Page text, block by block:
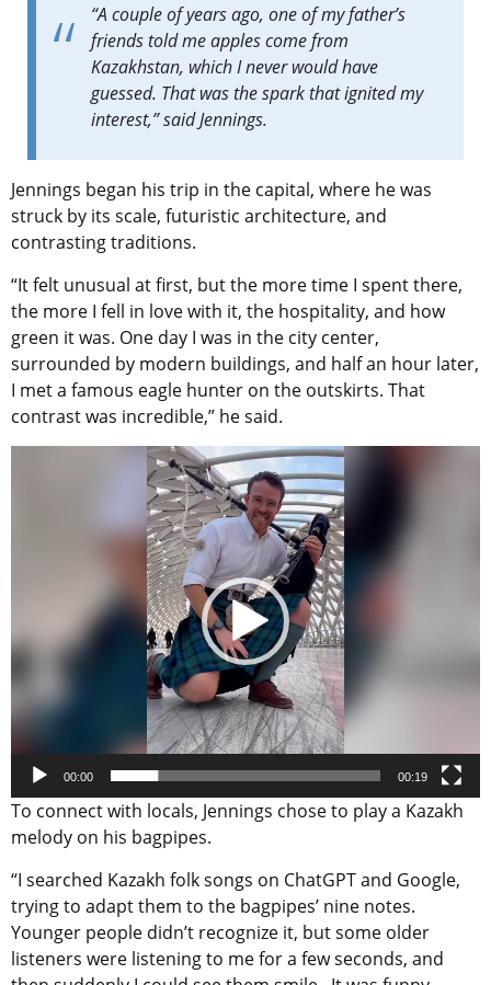
“A couple of years ago, one of my father’s
friends told me apples come from
Kazakhstan, which I never would have
guessed. That was the spark that ignited my
interest,” said Jennings.
Jennings began his trip in the capital, where he was
struck by its scale, futuristic architecture, and
contrasting traditions.
“It felt unusual at first, but the more time I spent there,
the more I fell in love with it, the hospitality, and how
green it was. One day I was in the city center,
surrounded by modern buildings, and half an hour later,
I met a famous eagle hunter on the outskirts. That
contrast was incredible,” he said.
00:00 00:19
To connect with locals, Jennings chose to play a Kazakh
melody on his bagpipes.
“I searched Kazakh folk songs on ChatGPT and Google,
trying to adapt them to the bagpipes’ nine notes.
Younger people didn’t recognize it, but some older
listeners were listening to me for a few seconds, and